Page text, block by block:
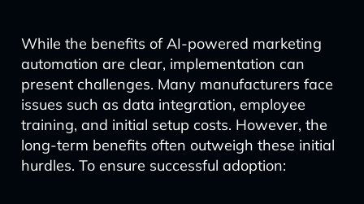
While the benefits of AI-powered marketing
automation are clear, implementation can
present challenges. Many manufacturers face
issues such as data integration, employee
training, and initial setup costs. However, the
long-term benefits often outweigh these initial
hurdles. To ensure successful adoption: